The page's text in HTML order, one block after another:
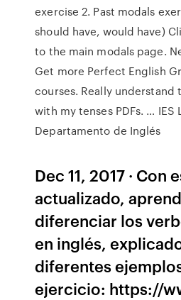
exercise 2. Past modals
should have, would have)
to the main modals page.
Get more Perfect English
courses. Really understand
with my tenses PDFs. … IES
Departamento de Inglés
Dec 11, 2017 · Con
actualizado,
diferenciar los
en inglés,
diferentes
ejercicio: https://